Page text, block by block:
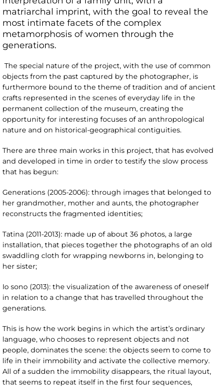
matriarchal imprint, with the goal to reveal the
most intimate facets of the complex
metamorphosis of women through the
generations.
The special nature of the project, with the use of common
objects from the past captured by the photographer, is
furthermore bound to the theme of tradition and of ancient
crafts represented in the scenes of everyday life in the
permanent collection of the museum, creating the
opportunity for interesting focuses of an anthropological
nature and on historical-geographical contiguities.
There are three main works in this project, that has evolved
and developed in time in order to testify the slow process
that has begun:
Generations (2005-2006): through images that belonged to
her grandmother, mother and aunts, the photographer
reconstructs the fragmented identities;
Tatina (2011-2013): made up of about 36 photos, a large
installation, that pieces together the photographs of an old
swaddling cloth for wrapping newborns in, belonging to
her sister;
Io sono (2013): the visualization of the awareness of oneself
in relation to a change that has travelled throughout the
generations.
This is how the work begins in which the artist’s ordinary
language, who chooses to represent objects and not
people, dominates the scene: the objects seem to come to
life in their immobility and activate the collective memory.
All of a sudden the immobility disappears, the ritual layout,
that seems to repeat itself in the first four sequences,